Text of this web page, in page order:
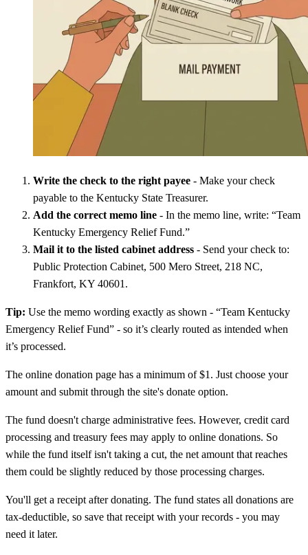
Write the check to the right payee - Make your check
payable to the Kentucky State Treasurer.
Add the correct memo line - In the memo line, write: “Team
Kentucky Emergency Relief Fund.”
Mail it to the listed cabinet address - Send your check to:
Public Protection Cabinet, 500 Mero Street, 218 NC,
Frankfort, KY 40601.
Tip: Use the memo wording exactly as shown - “Team Kentucky
Emergency Relief Fund” - so it’s clearly routed as intended when
it’s processed.
The online donation page has a minimum of $1. Just choose your
amount and submit through the site's donate option.
The fund doesn't charge administrative fees. However, credit card
processing and treasury fees may apply to online donations. So
while the fund itself isn't taking a cut, the net amount that reaches
them could be slightly reduced by those processing charges.
You'll get a receipt after donating. The fund states all donations are
tax-deductible, so save that receipt with your records - you may
need it later.